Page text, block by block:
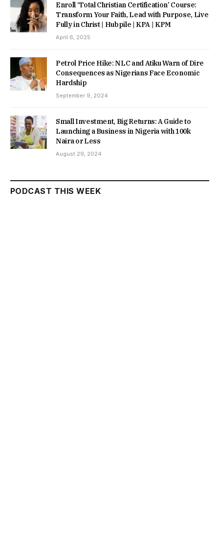
Enroll ‘Total Christian Certification’ Course:
Transform Your Faith, Lead with Purpose, Live
Fully in Christ | Hubpile | KPA | KPM
April 6, 2025
Petrol Price Hike: NLC and Atiku Warn of Dire
Consequences as Nigerians Face Economic
Hardship
September 9, 2024
Small Investment, Big Returns: A Guide to
Launching a Business in Nigeria with 100k
Naira or Less
August 29, 2024
PODCAST THIS WEEK